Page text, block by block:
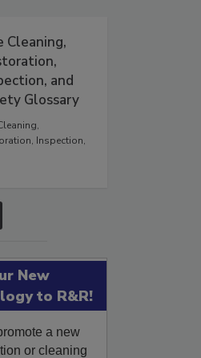
Cleaning,
and
Glossary
Inspection,
New
to R&R!
a new
or cleaning